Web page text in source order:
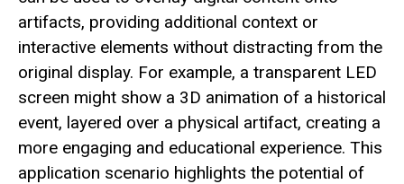
artifacts, providing additional context or
interactive elements without distracting from the
original display. For example, a transparent LED
screen might show a 3D animation of a historical
event, layered over a physical artifact, creating a
more engaging and educational experience. This
application scenario highlights the potential of